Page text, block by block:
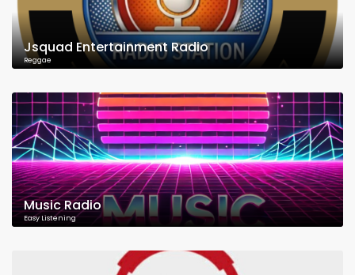
Jsquad Entertainment Radio
Reggae
Music Radio
Easy Listening